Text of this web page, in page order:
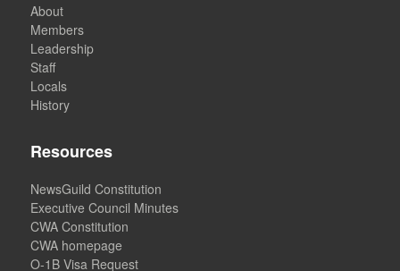
About
Members
Leadership
Staff
Locals
History
Resources
NewsGuild Constitution
Executive Council Minutes
CWA Constitution
CWA homepage
O-1B Visa Request